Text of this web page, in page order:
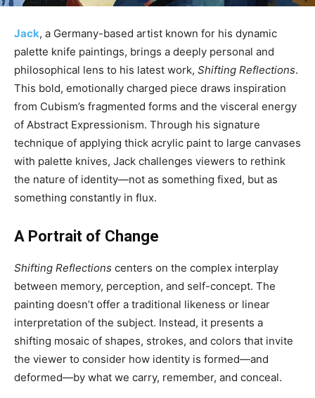
Jack, a Germany-based artist known for his dynamic
palette knife paintings, brings a deeply personal and
philosophical lens to his latest work, Shifting Reflections.
This bold, emotionally charged piece draws inspiration
from Cubism’s fragmented forms and the visceral energy
of Abstract Expressionism. Through his signature
technique of applying thick acrylic paint to large canvases
with palette knives, Jack challenges viewers to rethink
the nature of identity—not as something fixed, but as
something constantly in flux.
A Portrait of Change
Shifting Reflections centers on the complex interplay
between memory, perception, and self-concept. The
painting doesn’t offer a traditional likeness or linear
interpretation of the subject. Instead, it presents a
shifting mosaic of shapes, strokes, and colors that invite
the viewer to consider how identity is formed—and
deformed—by what we carry, remember, and conceal.